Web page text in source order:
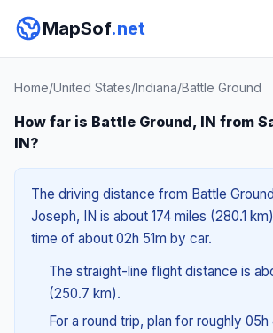
MapSof.net
Home/United States/Indiana/Battle Ground
How far is Battle Ground, IN from
IN?
The driving distance from Battle
Joseph, IN is about 174 miles (280.1
time of about 02h 51m by car.
The straight-line flight distance is
(250.7 km).
For a round trip, plan for roughly